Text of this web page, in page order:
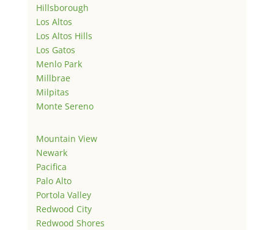
Hillsborough
Los Altos
Los Altos Hills
Los Gatos
Menlo Park
Millbrae
Milpitas
Monte Sereno
Mountain View
Newark
Pacifica
Palo Alto
Portola Valley
Redwood City
Redwood Shores